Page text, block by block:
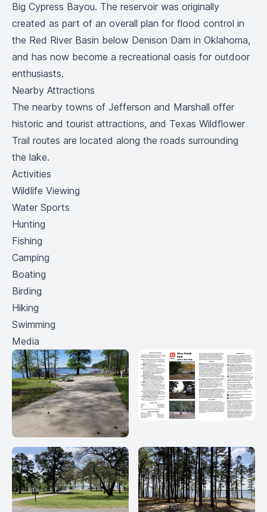
Big Cypress Bayou. The reservoir was originally
created as part of an overall plan for flood control in
the Red River Basin below Denison Dam in Oklahoma,
and has now become a recreational oasis for outdoor
enthusiasts.
Nearby Attractions
The nearby towns of Jefferson and Marshall offer
historic and tourist attractions, and Texas Wildflower
Trail routes are located along the roads surrounding
the lake.
Activities
Wildlife Viewing
Water Sports
Hunting
Fishing
Camping
Boating
Birding
Hiking
Swimming
Media